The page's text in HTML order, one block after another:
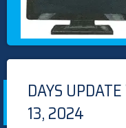
TV IS OUR LIFE
Skip
to
DAYS
13, 2024